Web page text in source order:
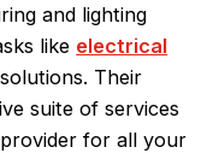
and lighting
like electrical
Their
suite of services
for all your